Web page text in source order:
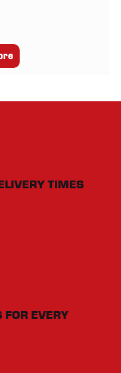
TIMES
FOR EVERY